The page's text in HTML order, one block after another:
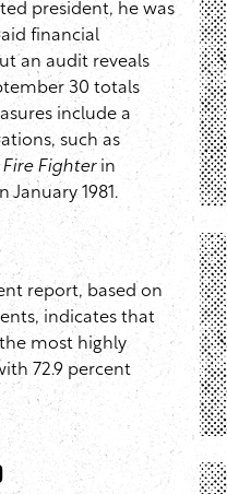
president, he was
financial
an audit reveals
30 totals
include a
such as
Fighterin
1981.
report, based on
indicates that
most highly
72.9 percent